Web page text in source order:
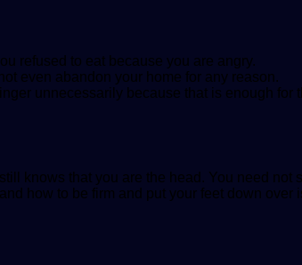
refused to eat because you are angry.
even abandon your home for any reason.
unnecessarily because that is enough
knows that you are the head. You need not
how to be firm and put your feet down